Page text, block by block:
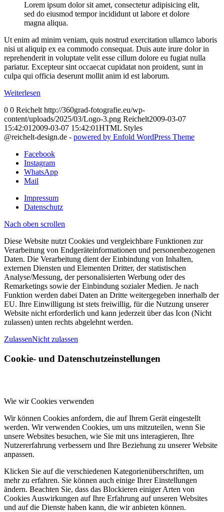
Lorem ipsum dolor sit amet, consectetur adipisicing elit,
sed do eiusmod tempor incididunt ut labore et dolore
magna aliqua.
Ut enim ad minim veniam, quis nostrud exercitation ullamco laboris
nisi ut aliquip ex ea commodo consequat. Duis aute irure dolor in
reprehenderit in voluptate velit esse cillum dolore eu fugiat nulla
pariatur. Excepteur sint occaecat cupidatat non proident, sunt in
culpa qui officia deserunt mollit anim id est laborum.
Weiterlesen
0 0 Reichelt http://360grad-fotografie.eu/wp-
content/uploads/2025/03/Logo-3.png Reichelt2009-03-07
15:42:01 2009-03-07 15:42:01HTML Styles
@reichelt-design.de - powered by Enfold WordPress Theme
Facebook
Instagram
WhatsApp
Mail
Impressum
Datenschutz
Nach oben scrollen
Diese Website nutzt Cookies und vergleichbare Funktionen zur
Verarbeitung von Endgeräteinformationen und personenbezogenen
Daten. Die Verarbeitung dient der Einbindung von Inhalten,
externen Diensten und Elementen Dritter, der statistischen
Analyse/Messung, der personalisierten Werbung oder des
Remarketings sowie der Einbindung sozialer Medien. Je nach
Funktion werden dabei Daten an Dritte weitergegeben innerhalb der
EU. Ihre Einwilligung ist stets freiwillig, für die Nutzung unserer
Website nicht erforderlich und kann jederzeit über das Icon (Nicht
zulassen) unten rechts abgelehnt werden.
ZulassenNicht zulassen
Cookie- und Datenschutzeinstellungen
Wie wir Cookies verwenden
Wir können Cookies anfordern, die auf Ihrem Gerät eingestellt
werden. Wir verwenden Cookies, um uns mitzuteilen, wenn Sie
unsere Websites besuchen, wie Sie mit uns interagieren, Ihre
Nutzererfahrung verbessern und Ihre Beziehung zu unserer Website
anpassen.
Klicken Sie auf die verschiedenen Kategorienüberschriften, um
mehr zu erfahren. Sie können auch einige Ihrer Einstellungen
ändern. Beachten Sie, dass das Blockieren einiger Arten von
Cookies Auswirkungen auf Ihre Erfahrung auf unseren Websites
und auf die Dienste haben kann, die wir anbieten können.